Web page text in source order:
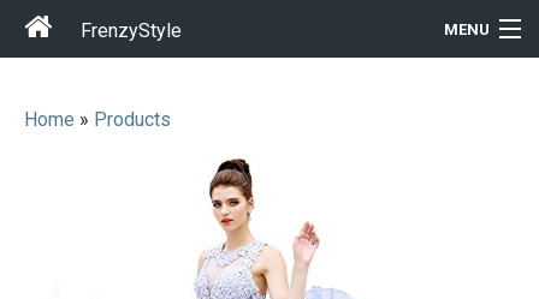
FrenzyStyle MENU
Home » Products